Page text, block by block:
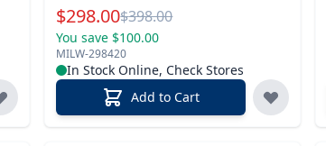
Special Price
$298.00Reg.
$398.00
You save $100.00
MILW-298420
In Stock Online, Check Stores
Add to Cart